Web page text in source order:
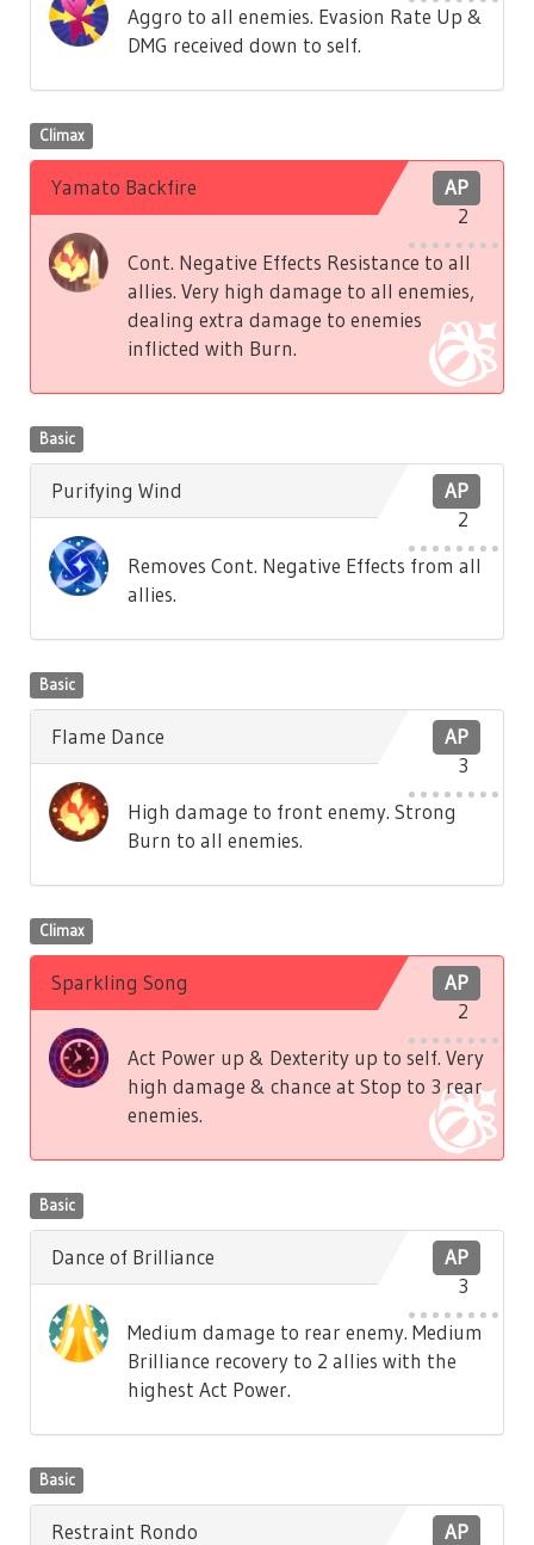
Aggro to all enemies. Evasion Rate Up &
DMG received down to self.
Climax
AP
2
Yamato Backfire
Cont. Negative Effects Resistance to all
allies. Very high damage to all enemies,
dealing extra damage to enemies
inflicted with Burn.
Basic
AP
2
Purifying Wind
Removes Cont. Negative Effects from all
allies.
Basic
AP
3
Flame Dance
High damage to front enemy. Strong
Burn to all enemies.
Climax
AP
2
Sparkling Song
Act Power up & Dexterity up to self. Very
high damage & chance at Stop to 3 rear
enemies.
Basic
AP
3
Dance of Brilliance
Medium damage to rear enemy. Medium
Brilliance recovery to 2 allies with the
highest Act Power.
Basic
AP
Restraint Rondo